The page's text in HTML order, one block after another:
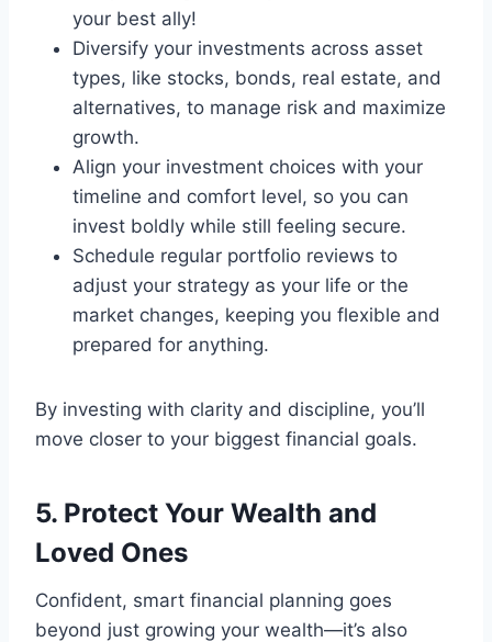
your best ally!
Diversify your investments across asset
types, like stocks, bonds, real estate, and
alternatives, to manage risk and maximize
growth.
Align your investment choices with your
timeline and comfort level, so you can
invest boldly while still feeling secure.
Schedule regular portfolio reviews to
adjust your strategy as your life or the
market changes, keeping you flexible and
prepared for anything.
By investing with clarity and discipline, you’ll
move closer to your biggest financial goals.
5. Protect Your Wealth and
Loved Ones
Confident, smart financial planning goes
beyond just growing your wealth—it’s also